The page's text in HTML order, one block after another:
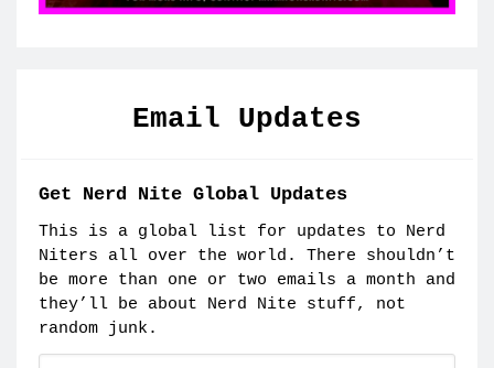
Email Updates
Get Nerd Nite Global Updates
This is a global list for updates to Nerd
Niters all over the world. There shouldn’t
be more than one or two emails a month and
they’ll be about Nerd Nite stuff, not
random junk.